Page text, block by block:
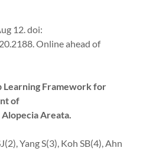
12. doi:
Online ahead of
Learning Framework for
of
Areata.
Yang S(3), Koh SB(4), Ahn